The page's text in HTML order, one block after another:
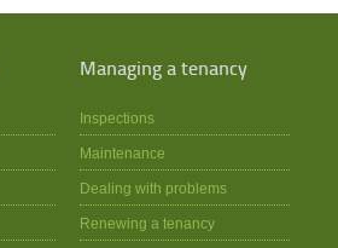
Managing a tenancy
Inspections
Maintenance
Dealing with problems
Renewing a tenancy